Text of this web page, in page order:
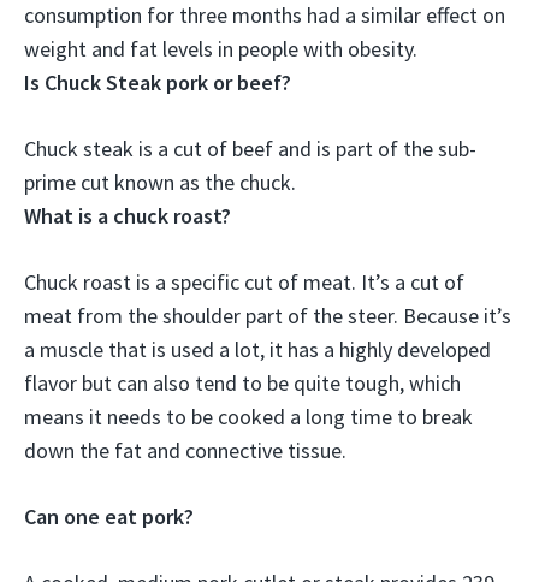
consumption for three months had a similar effect on
weight and fat levels in people with obesity.
Is Chuck Steak pork or beef?
Chuck steak is a cut of beef and is part of the sub-
prime cut known as the chuck.
What is a chuck roast?
Chuck roast is a specific cut of meat. It’s a cut of
meat from the shoulder part of the steer. Because it’s
a muscle that is used a lot, it has a highly developed
flavor but can also tend to be quite tough, which
means it needs to be cooked a long time to break
down the fat and connective tissue.
Can one eat pork?